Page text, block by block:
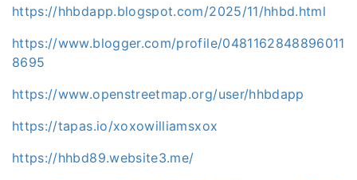
https://hhbdapp.blogspot.com/2025/11/hhbd.html
https://www.blogger.com/profile/0481162848896011
8695
https://www.openstreetmap.org/user/hhbdapp
https://tapas.io/xoxowilliamsxox
https://hhbd89.website3.me/